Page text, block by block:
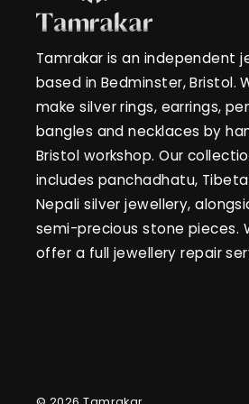
Tamrakar is an independent
based in Bedminster, Bristol.
make silver rings, earrings,
bangles and necklaces by
Bristol workshop. Our
includes panchadhatu,
Nepali silver jewellery,
semi-precious stone pieces.
offer a full jewellery repair